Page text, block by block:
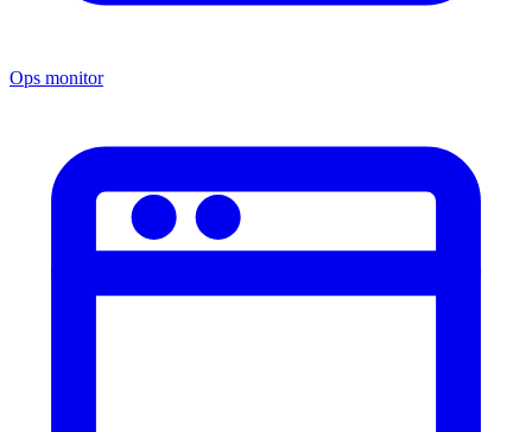
Ops monitor